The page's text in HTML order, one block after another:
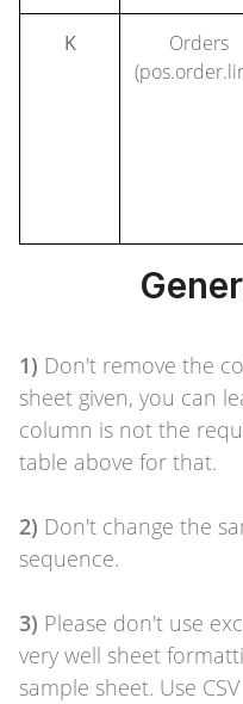
K
Orders
1) Don't remove the
sheet given, you can
column is not the
table above for that.
2) Don't change the
sequence.
3) Please don't use
very well sheet
sample sheet. Use